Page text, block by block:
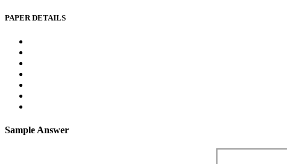
PAPER DETAILS
Sample Answer